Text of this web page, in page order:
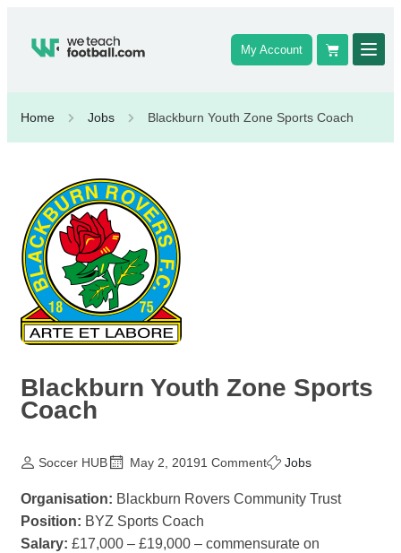
My Account
Home Jobs Blackburn Youth Zone Sports Coach
Blackburn Youth Zone Sports
Coach
Soccer HUB May 2, 20191 Comment Jobs
Organisation: Blackburn Rovers Community Trust
Position: BYZ Sports Coach
Salary: £17,000 – £19,000 – commensurate on